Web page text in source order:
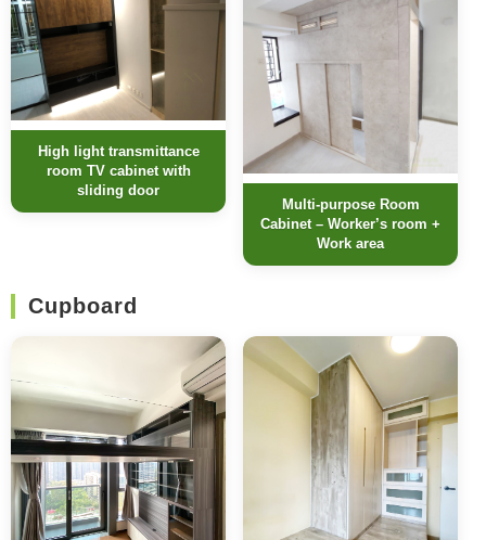
High light transmittance
room TV cabinet with
sliding door
Multi-purpose Room
Cabinet – Worker’s room +
Work area
Cupboard